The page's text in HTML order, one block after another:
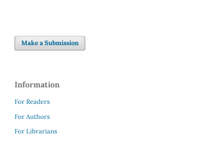
Make a Submission
Information
For Readers
For Authors
For Librarians